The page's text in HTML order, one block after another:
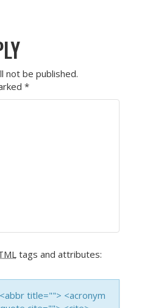
not be published.
*
tags and attributes:
title=""> <acronym